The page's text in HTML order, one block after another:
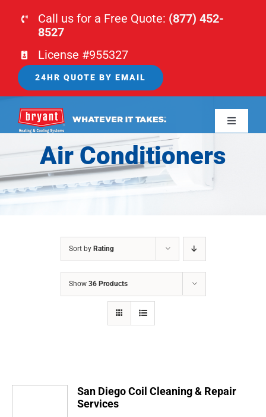
Call us for a Free Quote: (877) 452-
8527
License #955327
24HR QUOTE BY EMAIL
Toggle
HOME
HVAC
CONTACTS
Air Conditioners
Sort by Rating
Show 36 Products
San Diego Coil Cleaning & Repair
Services